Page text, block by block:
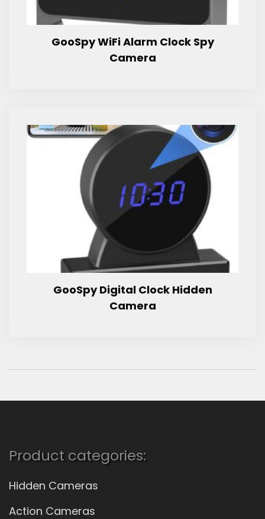
GooSpy WiFi Alarm Clock Spy
Camera
GooSpy Digital Clock Hidden
Camera
Product categories:
Hidden Cameras
Action Cameras